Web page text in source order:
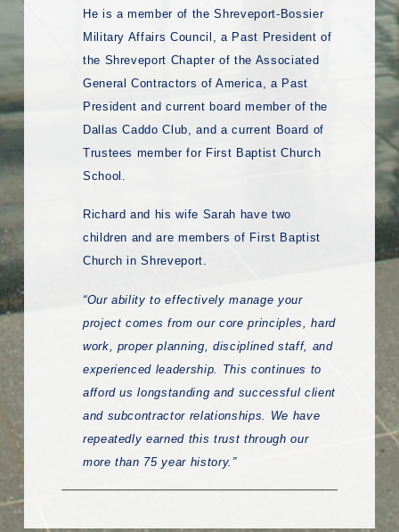
He is a member of the Shreveport-Bossier
Military Affairs Council, a Past President of
the Shreveport Chapter of the Associated
General Contractors of America, a Past
President and current board member of the
Dallas Caddo Club, and a current Board of
Trustees member for First Baptist Church
School.
Richard and his wife Sarah have two
children and are members of First Baptist
Church in Shreveport.
“Our ability to effectively manage your
project comes from our core principles, hard
work, proper planning, disciplined staff, and
experienced leadership. This continues to
afford us longstanding and successful client
and subcontractor relationships. We have
repeatedly earned this trust through our
more than 75 year history.”